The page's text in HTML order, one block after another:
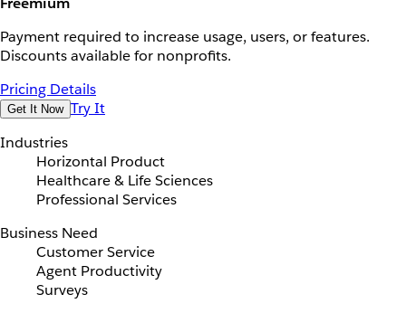
Payment required to increase usage, users, or features.
Discounts available for nonprofits.
Pricing Details
Get It Now Try It
Industries
Horizontal Product
Healthcare & Life Sciences
Professional Services
Business Need
Customer Service
Agent Productivity
Surveys